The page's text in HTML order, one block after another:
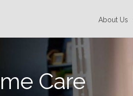
About Us
Care